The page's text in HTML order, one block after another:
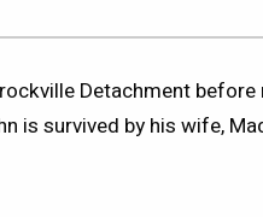
Detachment
is survived by his wife,